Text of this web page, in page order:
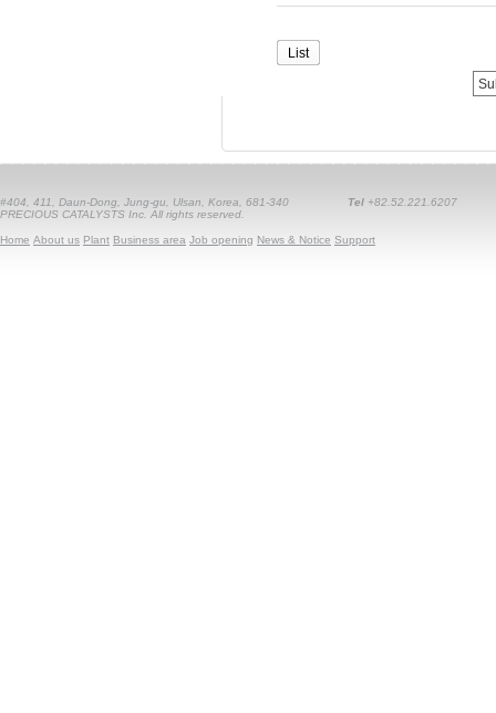
List
#404, 411, Daun-Dong, Jung-gu, Ulsan, Korea, 681-340 Tel +82.52.221.6207
PRECIOUS CATALYSTS Inc. All rights reserved.
Home About us Plant Business area Job opening News & Notice Support